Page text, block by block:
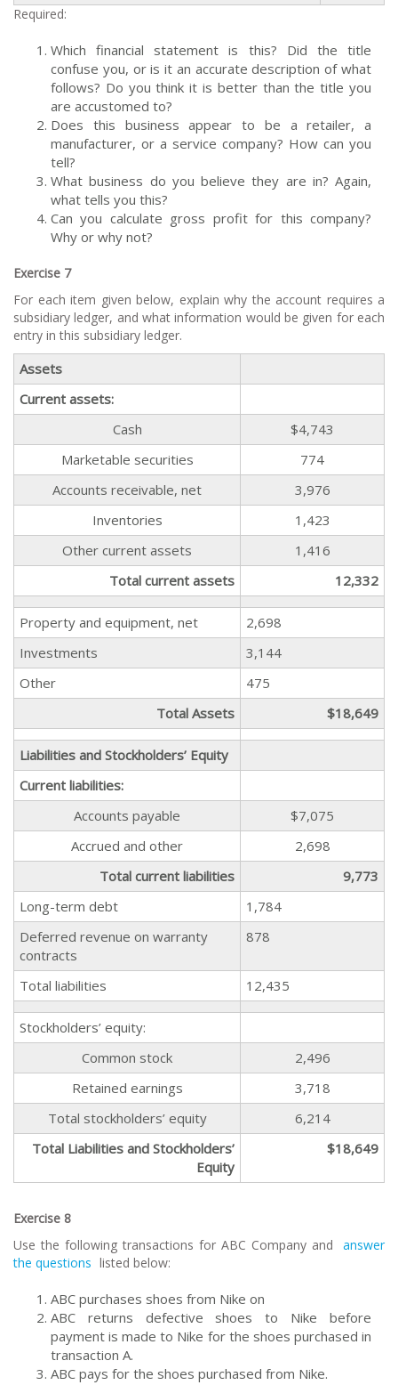
Required:
Which financial statement is this? Did the title
confuse you, or is it an accurate description of what
follows? Do you think it is betterthan the title you
are accustomed to?
Does this business appear to be a retailer, a
manufacturer, or a service company? How can you
tell?
What business do you believe they are in? Again,
what tells you this?
Can you calculate gross profit for this company?
Why or why not?
Exercise 7
For each item given below, explain why the account requires a
subsidiary ledger, and what information would be given for each
entry in this subsidiary ledger.
Assets
Current assets:
Cash
$4,743
Marketable securities
774
Accounts receivable, net
3,976
Inventories
1,423
Other current assets
1,416
Total current assets
12,332
Property and equipment, net
2,698
Investments
3,144
Other
475
Total Assets
$18,649
Liabilities and Stockholders’ Equity
Current liabilities:
Accounts payable
$7,075
Accrued and other
2,698
Total current liabilities
9,773
Long-term debt
1,784
Deferred revenue on warranty
contracts
878
Total liabilities 12,435
Stockholders’ equity:
Common stock
2,496
Retained earnings
3,718
Total stockholders’ equity
6,214
Total Liabilities and Stockholders’
Equity
$18,649
Exercise 8
Use the following transactions for ABC Company and
answer
the questions listed below:
ABC purchases shoes from Nike on
ABC returns defective shoes to Nike before
payment is made to Nike for the shoes purchased in
transaction A.
ABC pays for the shoes purchased from Nike.